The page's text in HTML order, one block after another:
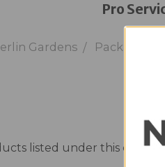
Pro
Gardens Packages
listed under this